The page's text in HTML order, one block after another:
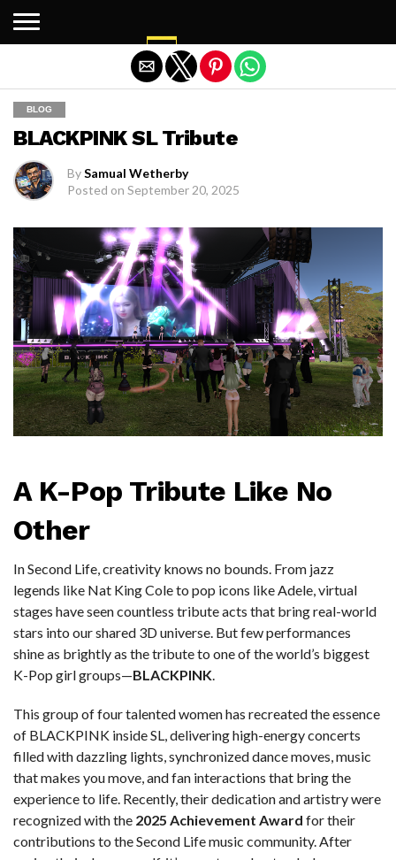
BLOG
BLACKPINK SL Tribute
BySamual Wetherby
Posted on September 20, 2025
A K-Pop Tribute Like No
Other
In Second Life, creativity knows no bounds. From jazz
legends like Nat King Cole to pop icons like Adele, virtual
stages have seen countless tribute acts that bring real-world
stars into our shared 3D universe. But few performances
shine as brightly as the tribute to one of the world’s biggest
K-Pop girl groups—BLACKPINK.
This group of four talented women has recreated the essence
of BLACKPINK inside SL, delivering high-energy concerts
filled with dazzling lights, synchronized dance moves, music
that makes you move, and fan interactions that bring the
experience to life. Recently, their dedication and artistry were
recognized with the 2025 Achievement Award for their
contributions to the Second Life music community. After